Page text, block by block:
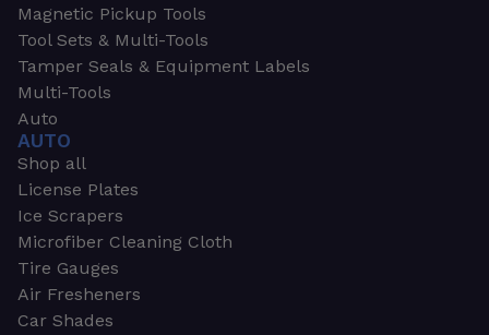
Magnetic Pickup Tools
Tool Sets & Multi-Tools
Tamper Seals & Equipment Labels
Multi-Tools
Auto
AUTO
Shop all
License Plates
Ice Scrapers
Microfiber Cleaning Cloth
Tire Gauges
Air Fresheners
Car Shades